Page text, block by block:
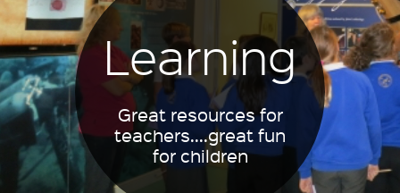
Learning
Great resources for
teachers....great fun
for children